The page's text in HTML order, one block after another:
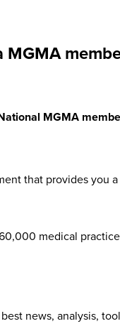
MGMA
that provides
medical
news, analysis,